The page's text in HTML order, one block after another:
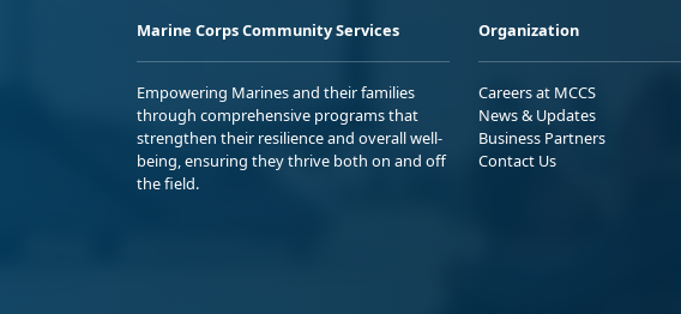
Marine Corps Community Services
Empowering Marines and their families
through comprehensive programs that
strengthen their resilience and overall well-
being, ensuring they thrive both on and off
the field.
Organization
Careers at MCCS
News & Updates
Business Partners
Contact Us